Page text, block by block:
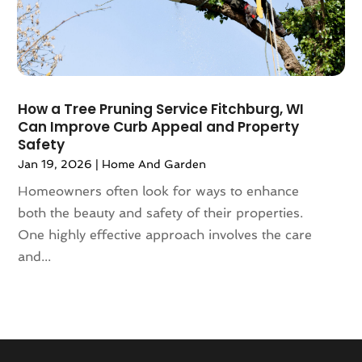
Automobiles
Automotive
Automotive Industry
Autos(24)
Autos Repair(31)
Award
Baby Food (2)
Bail Bonds(55)
Bail Bonds Service(30)
Baked Goods(1)
Bakeries
March 2020
February 2020
January 2020
December 2019(101)
November 2019
(109)
October 2019 (126)
September 2019
August 2019(144)
July 2019(141)
June 2019(87)
May 2019 (118)
April 2019
December 2018(110)
How a Tree Pruning Service Fitchburg, WI
Can Improve Curb Appeal and Property
Safety
Jan 19, 2026 | Home And Garden
Homeowners often look for ways to enhance
both the beauty and safety of their properties.
One highly effective approach involves the care
and...